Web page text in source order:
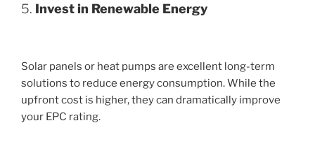
5. Invest in Renewable Energy
Solar panels or heat pumps are excellent long-term
solutions to reduce energy consumption. While the
upfront cost is higher, they can dramatically improve
your EPC rating.